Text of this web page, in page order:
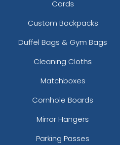
Cards
Custom Backpacks
Duffel Bags & Gym Bags
Cleaning Cloths
Matchboxes
Cornhole Boards
Mirror Hangers
Parking Passes